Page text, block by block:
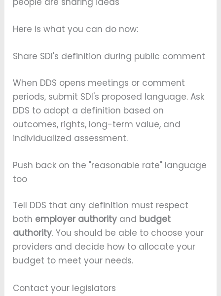
Here is what you can do now:
Share SDI's definition during public comment
When DDS opens meetings or comment
periods, submit SDI's proposed language. Ask
DDS to adopt a definition based on
outcomes, rights, long-term value, and
individualized assessment.
Push back on the "reasonable rate" language
too
Tell DDS that any definition must respect
both employer authority and budget
authority. You should be able to choose your
providers and decide how to allocate your
budget to meet your needs.
Contact your legislators